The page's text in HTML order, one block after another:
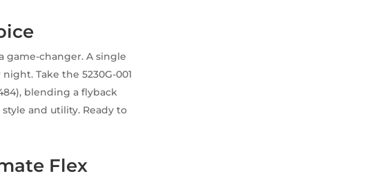
game-changer. A single
Take the 5230G-001
blending a flyback
and utility. Ready to
Flex